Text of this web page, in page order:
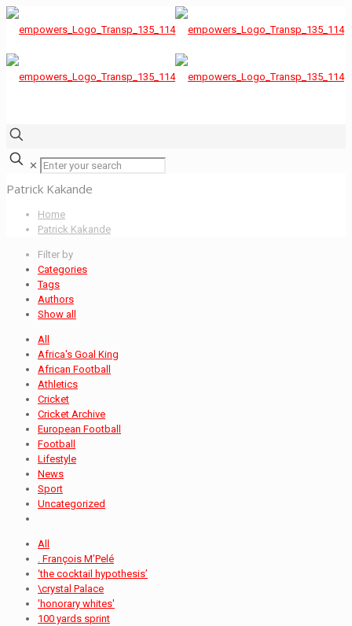
✕
Patrick Kakande
Home
Patrick Kakande
Filter by
Categories
Tags
Authors
Show all
All
Africa's Goal King
African Football
Athletics
Cricket
Cricket Archive
European Football
Football
Lifestyle
News
Sport
Uncategorized
All
. François M’Pelé
‘the cocktail hypothesis’
\crystal Palace
'honorary whites'
100 yards sprint